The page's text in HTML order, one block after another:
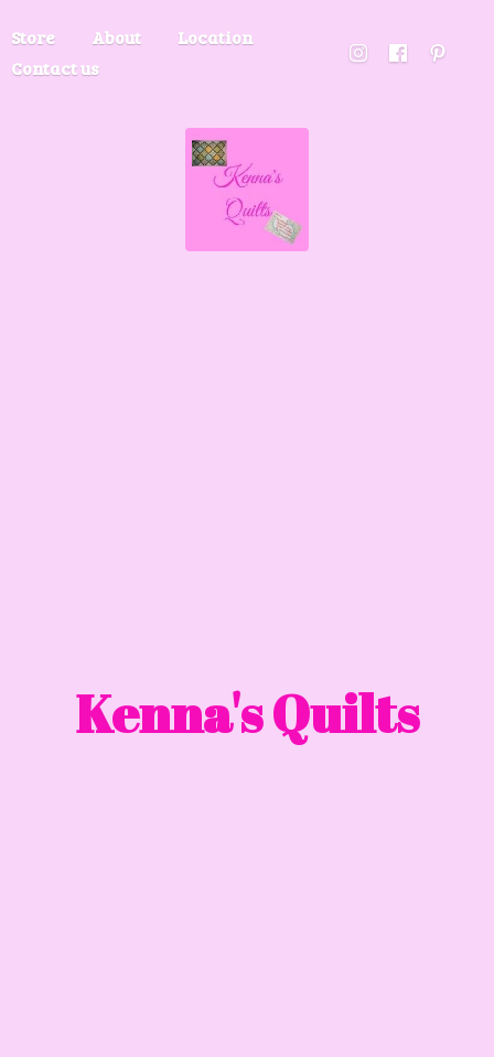
Store About
Location
Contact us
Kenna's Quilts